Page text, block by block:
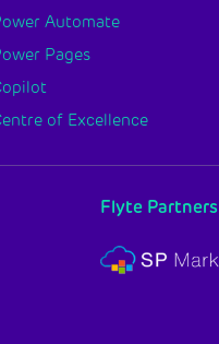
Automate
Pages
of Excellence
Flyte Partners